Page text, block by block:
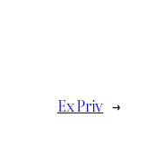
Ex Priv →